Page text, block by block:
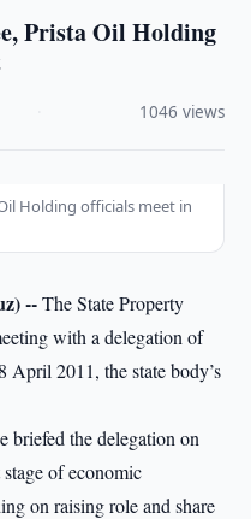
Prista Oil Holding
1046 views
Holding officials meet in
--The State Property
with a delegation of
2011, the state body’s
briefed the delegation on
of economic
on raising role and share